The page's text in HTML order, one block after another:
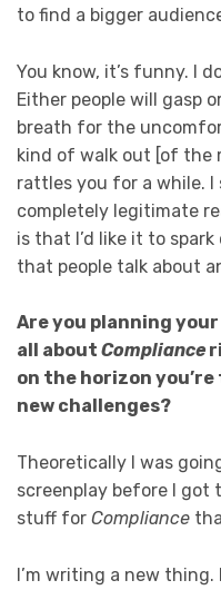
to find a bigger
You know, it’s funny. I
Either people will gasp
breath for the
kind of walk out [of the
rattles you for a while. I
completely legitimate
is that I’d like it to
that people talk about
Are you planning
all about Compliance
on the horizon
new challenges?
Theoretically I was
screenplay before I got
stuff for Compliance
I’m writing a new